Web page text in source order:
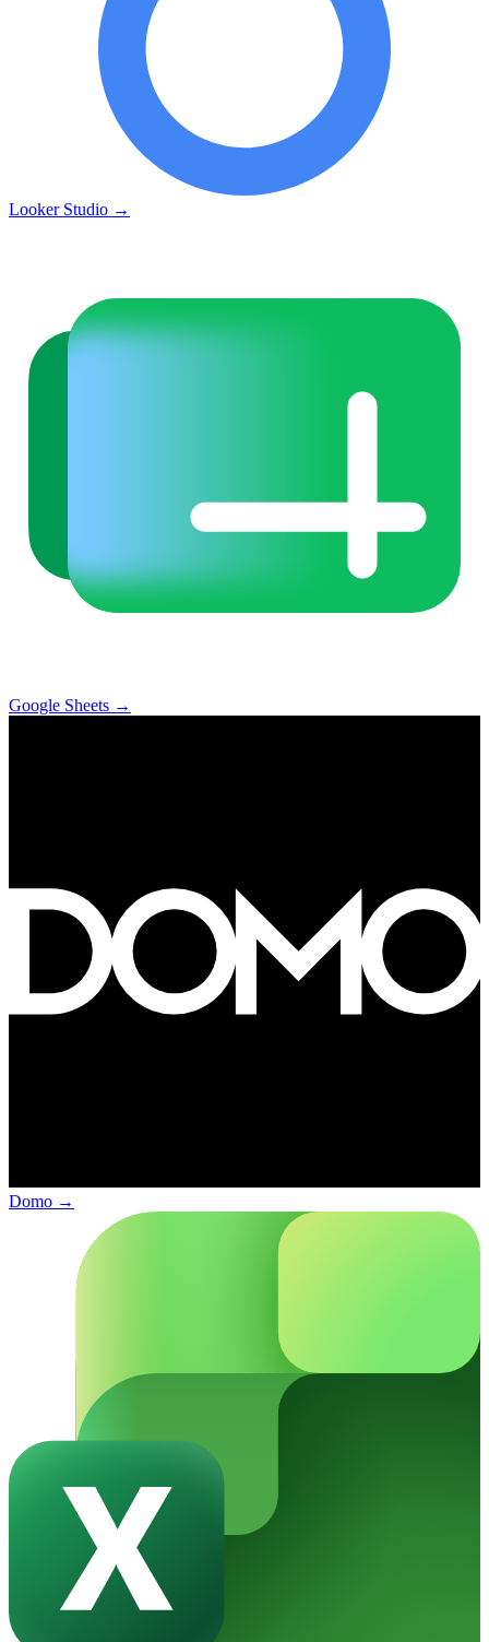
Looker Studio →
Google Sheets →
Domo →